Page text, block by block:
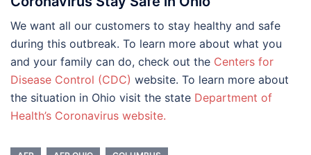
We want all our customers to stay healthy and safe
during this outbreak. To learn more about what you
and your family can do, check out the Centers for
Disease Control (CDC) website. To learn more about
the situation in Ohio visit the state Department of
Health’s Coronavirus website.